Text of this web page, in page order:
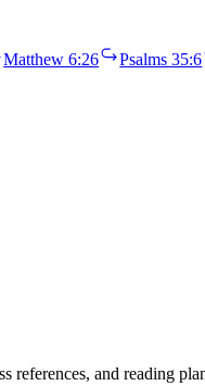
Matthew 6:26 Psalms 35:6
and reading